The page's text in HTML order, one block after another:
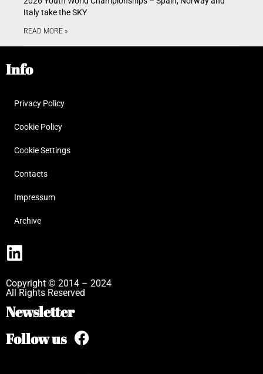
Italy take the SKY
READ MORE »
Info
Privacy Policy
Cookie Policy
Cookie Settings
Contacts
Impressum
Archive
Copyright © 2014 – 2024
All Rights Reserved
Newsletter
Follow us